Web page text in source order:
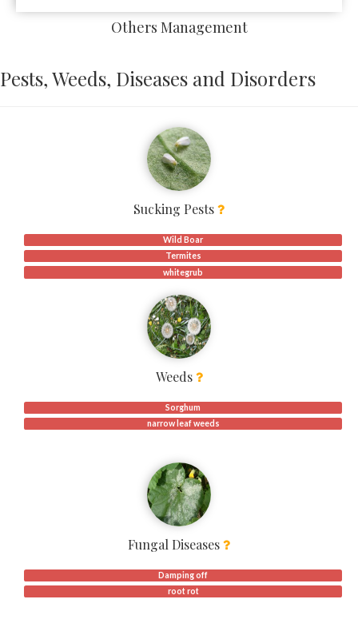
Others Management
Pests, Weeds, Diseases and Disorders
Sucking Pests
Wild Boar
Termites
whitegrub
Weeds
Sorghum
narrow leaf weeds
Fungal Diseases
Damping off
root rot